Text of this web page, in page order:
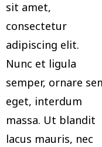
sit amet,
consectetur
adipiscing elit.
Nunc et ligula
semper, ornare
eget, interdum
massa. Ut blandit
lacus mauris, nec